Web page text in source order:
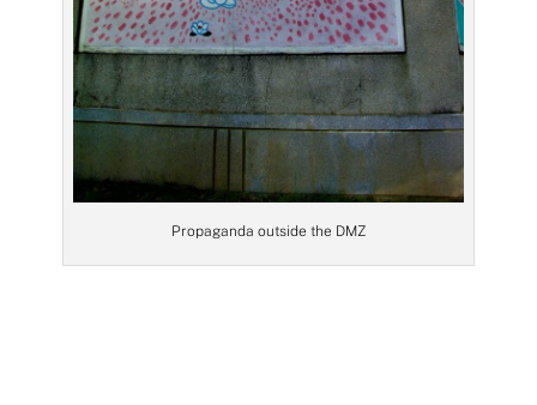
Propaganda outside the DMZ